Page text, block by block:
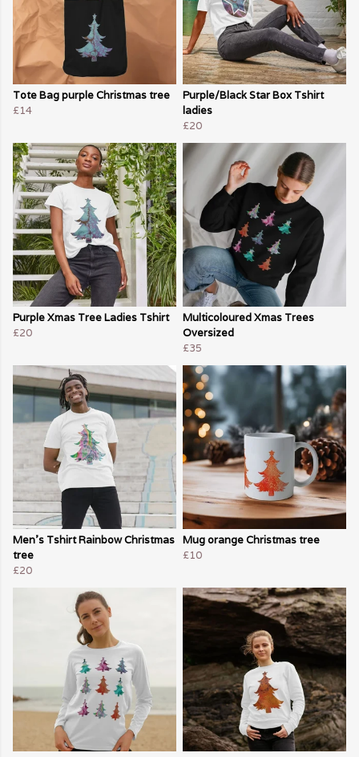
Tote Bag purple Christmas tree
£14
Purple/Black Star Box Tshirt
ladies
£20
Purple Xmas Tree Ladies Tshirt
£20
Multicoloured Xmas Trees
Oversized
£35
Men's Tshirt Rainbow Christmas
tree
£20
Mug orange Christmas tree
£10